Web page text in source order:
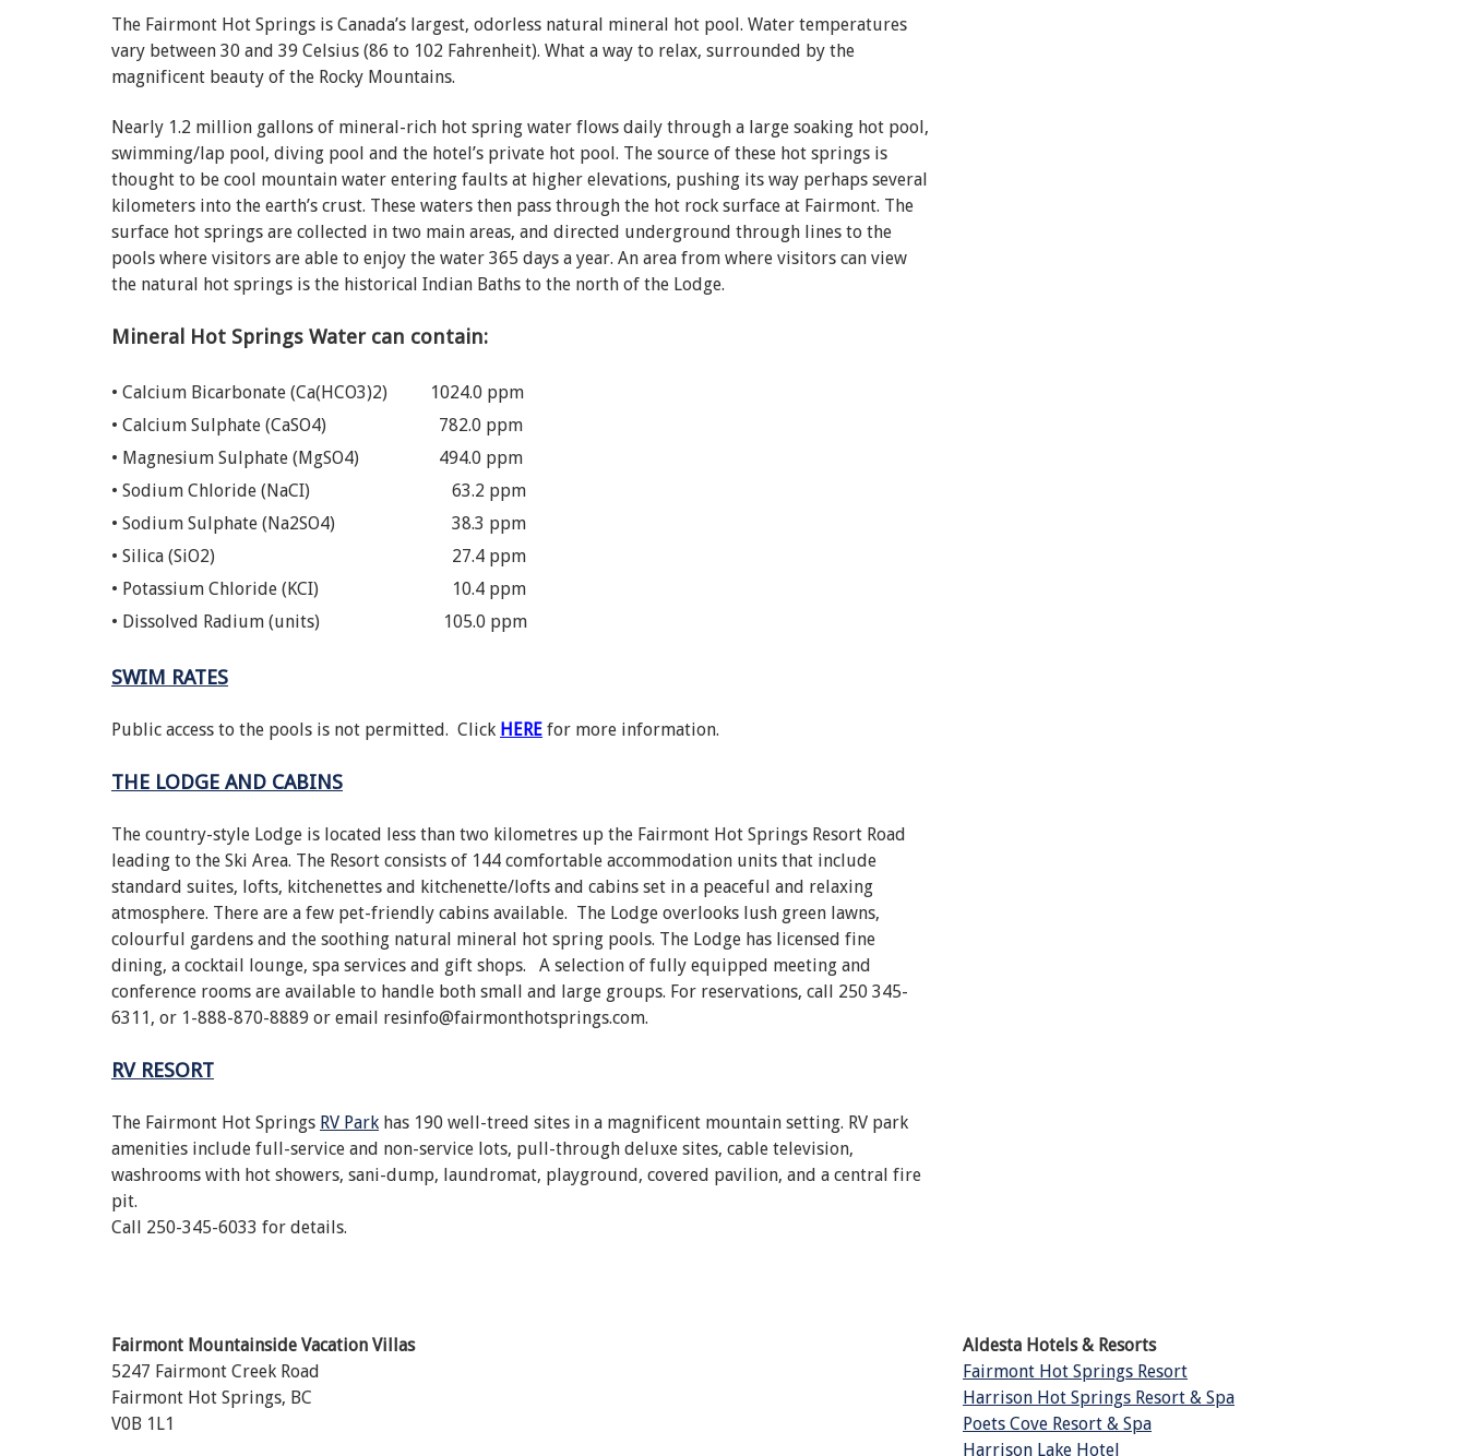
The Fairmont Hot Springs is Canada’s largest, odorless natural mineral hot pool. Water temperatures
vary between 30 and 39 Celsius (86 to 102 Fahrenheit). What a way to relax, surrounded by the
magnificent beauty of the Rocky Mountains.
Nearly 1.2 million gallons of mineral-rich hot spring water flows daily through a large soaking hot pool,
swimming/lap pool, diving pool and the hotel’s private hot pool. The source of these hot springs is
thought to be cool mountain water entering faults at higher elevations, pushing its way perhaps several
kilometers into the earth’s crust. These waters then pass through the hot rock surface at Fairmont. The
surface hot springs are collected in two main areas, and directed underground through lines to the
pools where visitors are able to enjoy the water 365 days a year. An area from where visitors can view
the natural hot springs is the historical Indian Baths to the north of the Lodge.
Mineral Hot Springs Water can contain:
• Calcium Bicarbonate (Ca(HCO3)2)
1024.0 ppm
• Calcium Sulphate (CaSO4)
782.0 ppm
• Magnesium Sulphate (MgSO4)
494.0 ppm
• Sodium Chloride (NaCI)
63.2 ppm
• Sodium Sulphate (Na2SO4)
38.3 ppm
• Silica (SiO2)
27.4 ppm
• Potassium Chloride (KCI)
10.4 ppm
• Dissolved Radium (units)
105.0 ppm
SWIM RATES
Public access to the pools is not permitted. Click HERE for more information.
THE LODGE AND CABINS
The country-style Lodge is located less than two kilometres up the Fairmont Hot Springs Resort Road
leading to the Ski Area. The Resort consists of 144 comfortable accommodation units that include
standard suites, lofts, kitchenettes and kitchenette/lofts and cabins set in a peaceful and relaxing
atmosphere. There are a few pet-friendly cabins available. The Lodge overlooks lush green lawns,
colourful gardens and the soothing natural mineral hot spring pools. The Lodge has licensed fine
dining, a cocktail lounge, spa services and gift shops. A selection of fully equipped meeting and
conference rooms are available to handle both small and large groups. For reservations, call 250 345-
6311, or 1-888-870-8889 or email resinfo@fairmonthotsprings.com.
RV RESORT
The Fairmont Hot Springs RV Park has 190 well-treed sites in a magnificent mountain setting. RV park
amenities include full-service and non-service lots, pull-through deluxe sites, cable television,
washrooms with hot showers, sani-dump, laundromat, playground, covered pavilion, and a central fire
pit.
Call 250-345-6033 for details.
Fairmont Mountainside Vacation Villas
5247 Fairmont Creek Road
Fairmont Hot Springs, BC
V0B 1L1
Aldesta Hotels & Resorts
Fairmont Hot Springs Resort
Harrison Hot Springs Resort & Spa
Poets Cove Resort & Spa
Harrison Lake Hotel